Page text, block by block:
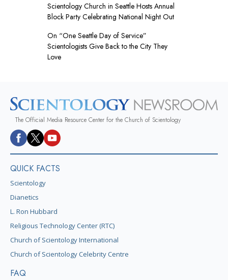
Scientology Church in Seattle Hosts Annual
Block Party Celebrating National Night Out
On “One Seattle Day of Service”
Scientologists Give Back to the City They
Love
The Official Media Resource Center for the Church of Scientology
QUICK FACTS
Scientology
Dianetics
L. Ron Hubbard
Religious Technology Center (RTC)
Church of Scientology International
Church of Scientology Celebrity Centre
FAQ